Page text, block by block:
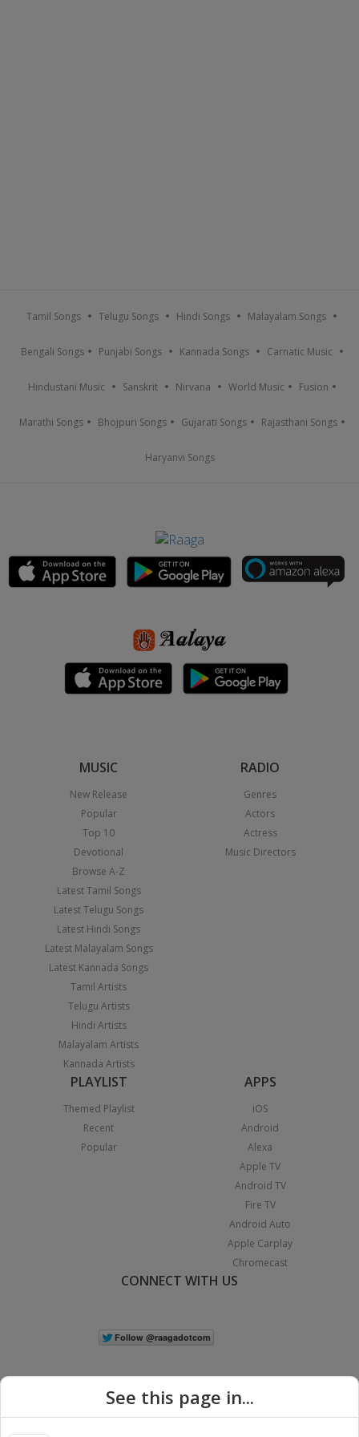
Tamil Songs Telugu Songs Hindi Songs Malayalam Songs
Bengali Songs Punjabi Songs Kannada Songs Carnatic Music
Hindustani Music Sanskrit Nirvana World Music Fusion
Marathi Songs Bhojpuri Songs Gujarati Songs Rajasthani Songs
Haryanvi Songs
MUSIC
New Release
Popular
Top 10
Devotional
Browse A-Z
Latest Tamil Songs
Latest Telugu Songs
Latest Hindi Songs
Latest Malayalam Songs
Latest Kannada Songs
Tamil Artists
Telugu Artists
Hindi Artists
Malayalam Artists
Kannada Artists
RADIO
Genres
Actors
Actress
Music Directors
PLAYLIST
Themed Playlist
Recent
Popular
APPS
iOS
Android
Alexa
Apple TV
Android TV
Fire TV
Android Auto
Apple Carplay
Chromecast
CONNECT WITH US
See this page in...